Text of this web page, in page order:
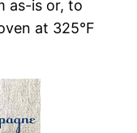
as-is or, to
at 325°F